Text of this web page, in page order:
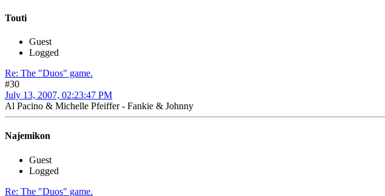
Touti
Guest
Logged
Re: The "Duos" game.
#30
July 13, 2007, 02:23:47 PM
Al Pacino & Michelle Pfeiffer - Fankie & Johnny
Najemikon
Guest
Logged
Re: The "Duos" game.